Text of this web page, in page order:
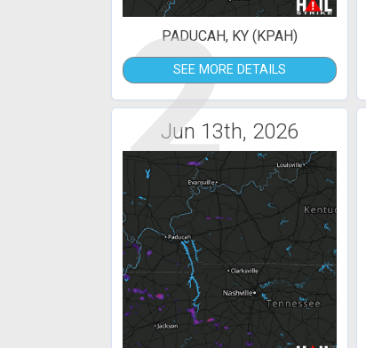
2
PADUCAH, KY (KPAH)
SEE MORE DETAILS
Jun 13th, 2026